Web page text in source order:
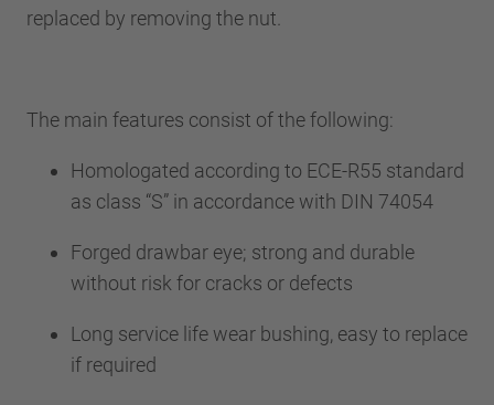
replaced by removing the nut.
The main features consist of the following:
Homologated according to ECE-R55 standard
as class “S” in accordance with DIN 74054
Forged drawbar eye; strong and durable
without risk for cracks or defects
Long service life wear bushing, easy to replace
if required